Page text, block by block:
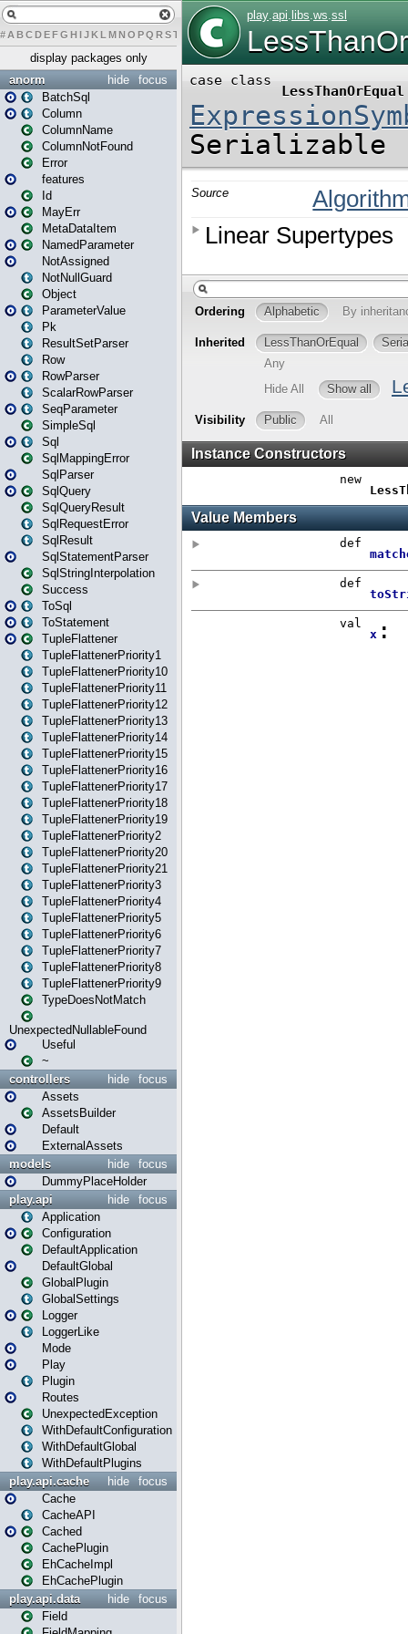
# A BCDEFG H IJK L MN O PQ RST U W X
display packages only
focus
hide
anorm
BatchSql
Column
ColumnName
ColumnNotFound
Error
features
Id
MayErr
MetaDataItem
NamedParameter
NotAssigned
NotNullGuard
Object
ParameterValue
Pk
ResultSetParser
Row
RowParser
ScalarRowParser
SeqParameter
SimpleSql
Sql
SqlMappingError
SqlParser
SqlQuery
SqlQueryResult
SqlRequestError
SqlResult
SqlStatementParser
SqlStringInterpolation
Success
ToSql
ToStatement
TupleFlattener
TupleFlattenerPriority1
TupleFlattenerPriority10
TupleFlattenerPriority11
TupleFlattenerPriority12
TupleFlattenerPriority13
TupleFlattenerPriority14
TupleFlattenerPriority15
TupleFlattenerPriority16
TupleFlattenerPriority17
TupleFlattenerPriority18
TupleFlattenerPriority19
TupleFlattenerPriority2
TupleFlattenerPriority20
TupleFlattenerPriority21
TupleFlattenerPriority3
TupleFlattenerPriority4
TupleFlattenerPriority5
TupleFlattenerPriority6
TupleFlattenerPriority7
TupleFlattenerPriority8
TupleFlattenerPriority9
TypeDoesNotMatch
UnexpectedNullableFound
Useful
~
focus
hide
controllers
Assets
AssetsBuilder
Default
ExternalAssets
focus
hide
models
DummyPlaceHolder
focus
hide
play.api
Application
Configuration
DefaultApplication
DefaultGlobal
GlobalPlugin
GlobalSettings
Logger
LoggerLike
Mode
Play
Plugin
Routes
UnexpectedException
WithDefaultConfiguration
WithDefaultGlobal
WithDefaultPlugins
focus
hide
play.api.cache
Cache
CacheAPI
Cached
CachePlugin
EhCacheImpl
EhCachePlugin
focus
hide
play.api.data
Field